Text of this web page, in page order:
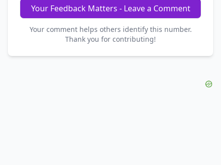
Your Feedback Matters - Leave a Comment
Your comment helps others identify this number.
Thank you for contributing!